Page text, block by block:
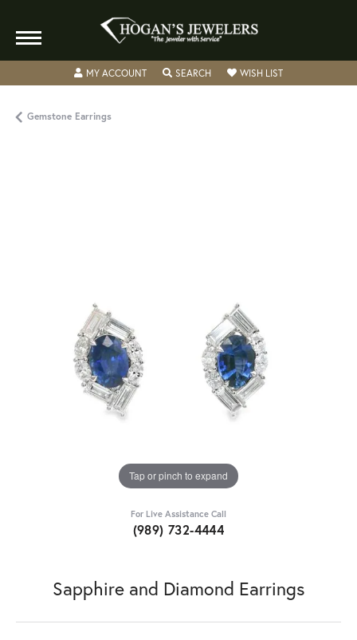
MY ACCOUNTTOGGLE MY ACCOUNT MENU
SEARCHTOGGLE SEARCH MENU
WISH LISTTOGGLE MY
Gemstone Earrings
Tap or pinch to expand
For Live Assistance Call
(989) 732-4444
Sapphire and Diamond Earrings